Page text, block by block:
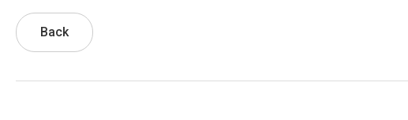
Back